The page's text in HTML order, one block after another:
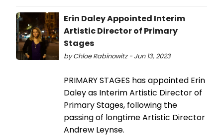
Erin Daley Appointed Interim
Artistic Director of Primary
Stages
by Chloe Rabinowitz - Jun 13, 2023
PRIMARY STAGES has appointed Erin
Daley as Interim Artistic Director of
Primary Stages, following the
passing of longtime Artistic Director
Andrew Leynse.